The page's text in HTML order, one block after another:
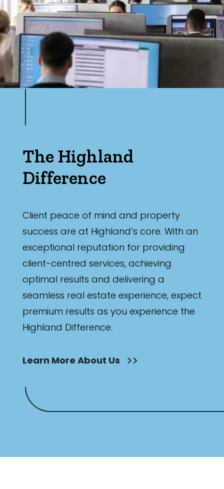
The Highland
Difference
Client peace of mind and property
success are at Highland’s core. With an
exceptional reputation for providing
client-centred services, achieving
optimal results and delivering a
seamless real estate experience, expect
premium results as you experience the
Highland Difference.
Learn More About Us